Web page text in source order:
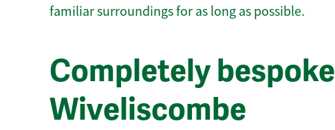
familiar surroundings for as long as possible.
Completely
Wiveliscombe